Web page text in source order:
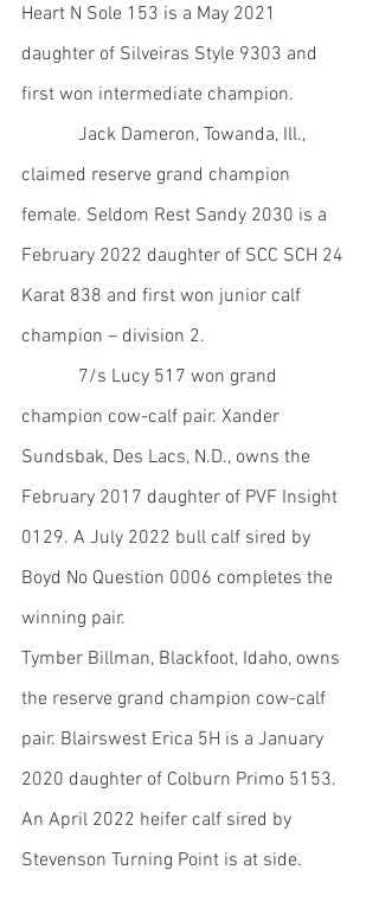
Heart N Sole 153 is a May 2021
daughter of Silveiras Style 9303 and
first won intermediate champion.
claimed reserve grand champion
female. Seldom Rest Sandy 2030 is a
February 2022 daughter of SCC SCH 24
Karat 838 and first won junior calf
champion – division 2.
champion cow-calf pair. Xander
Sundsbak, Des Lacs, N.D., owns the
February 2017 daughter of PVF Insight
0129. A July 2022 bull calf sired by
Boyd No Question 0006 completes the
winning pair.
Tymber Billman, Blackfoot, Idaho, owns
the reserve grand champion cow-calf
pair. Blairswest Erica 5H is a January
2020 daughter of Colburn Primo 5153.
An April 2022 heifer calf sired by
Stevenson Turning Point is at side.